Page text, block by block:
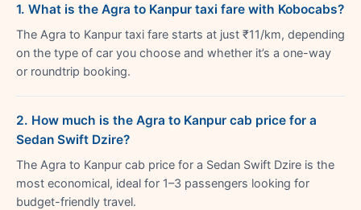
1. What is the Agra to Kanpur taxi fare with Kobocabs?
The Agra to Kanpur taxi fare starts at just ₹11/km, depending
on the type of car you choose and whether it’s a one-way
or roundtrip booking.
2. How much is the Agra to Kanpur cab price for a
Sedan Swift Dzire?
The Agra to Kanpur cab price for a Sedan Swift Dzire is the
most economical, ideal for 1–3 passengers looking for
budget-friendly travel.